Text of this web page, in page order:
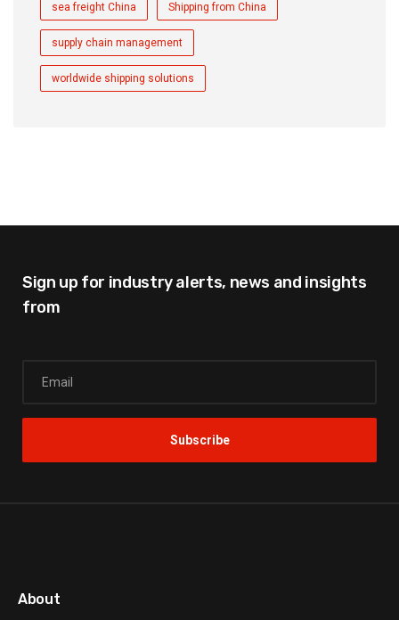
sea freight China Shipping from China
supply chain management
worldwide shipping solutions
Sign up for industry alerts, news and insights
from
About